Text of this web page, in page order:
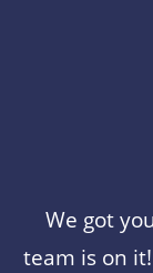
We got
team is on